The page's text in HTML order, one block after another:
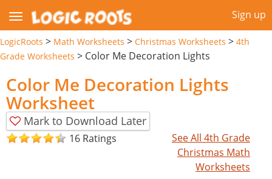
Sign up
LogicRoots > Math Worksheets > Christmas Worksheets > 4th
Grade Worksheets > Color Me Decoration Lights
Color Me Decoration Lights
Worksheet
Mark to Download Later
16 Ratings
See All 4th Grade
Christmas Math
Worksheets